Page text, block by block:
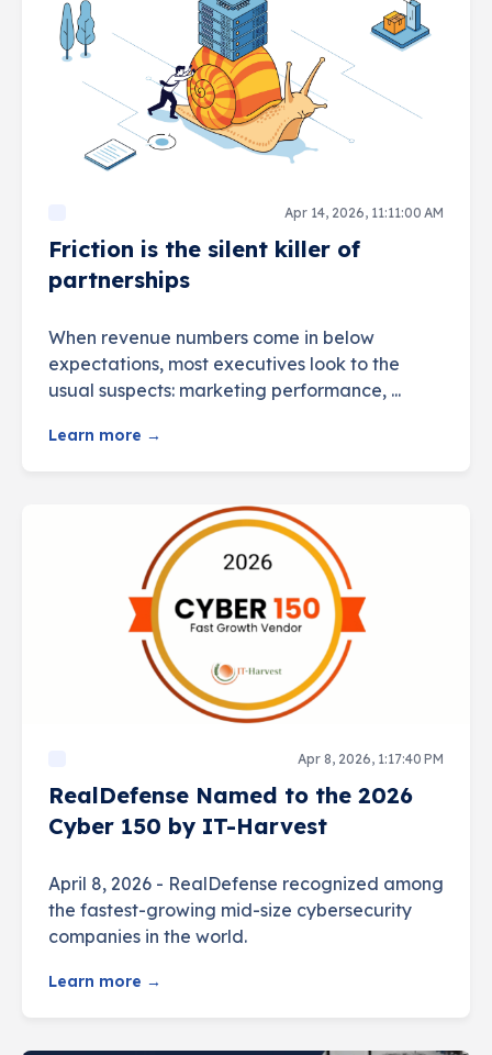
Apr 14, 2026, 11:11:00 AM
Friction is the silent killer of
partnerships
When revenue numbers come in below
expectations, most executives look to the
usual suspects: marketing performance, ...
Learn more →
Apr 8, 2026, 1:17:40 PM
RealDefense Named to the 2026
Cyber 150 by IT-Harvest
April 8, 2026 - RealDefense recognized among
the fastest-growing mid-size cybersecurity
companies in the world.
Learn more →